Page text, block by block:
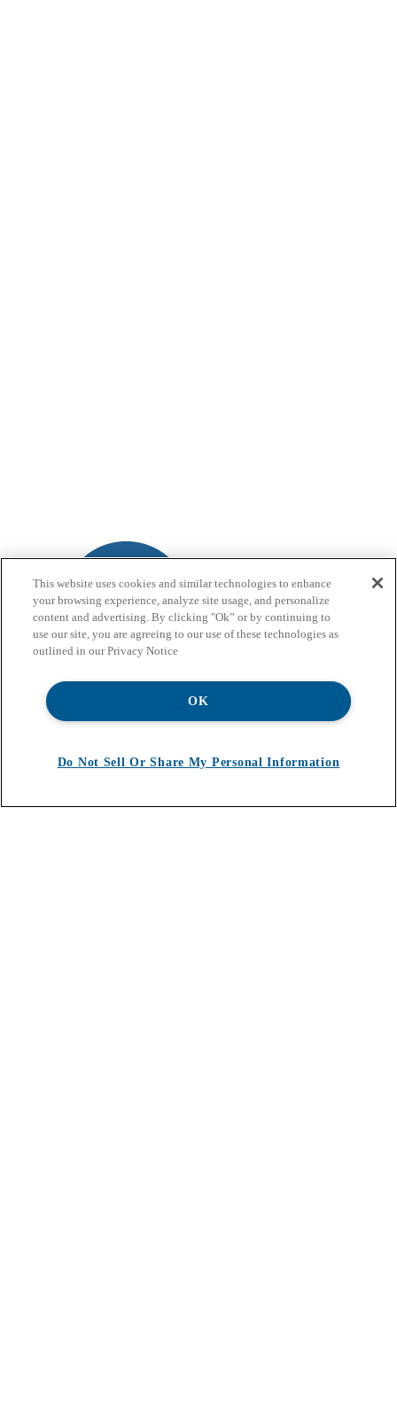
This website uses cookies and similar technologies to enhance
your browsing experience, analyze site usage, and personalize
content and advertising. By clicking "Ok” or by continuing to
use our site, you are agreeing to our use of these technologies as
outlined in our Privacy Notice
OK
Do Not Sell Or Share My Personal Information